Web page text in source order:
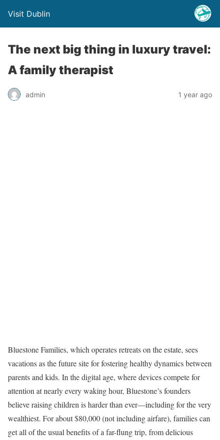
Visit Dublin
The next big thing in luxury travel:
A family therapist
admin 1 year ago
Bluestone Families, which operates retreats on the estate, sees
vacations as the future site for fostering healthy dynamics between
parents and kids. In the digital age, where devices compete for
attention at nearly every waking hour, Bluestone’s founders
believe raising children is harder than ever—including for the very
wealthiest. For about $80,000 (not including airfare), families can
get all of the usual benefits of a far-flung trip, from delicious